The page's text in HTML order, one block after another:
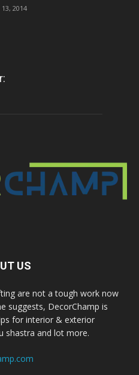
2014
US
are not a tough work now
suggests, DecorChamp is
for interior & exterior
shastra and lot more.